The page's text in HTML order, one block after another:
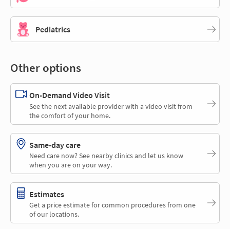
Pediatrics
Other options
On-Demand Video Visit
See the next available provider with a video visit from
the comfort of your home.
Same-day care
Need care now? See nearby clinics and let us know
when you are on your way.
Estimates
Get a price estimate for common procedures from one
of our locations.